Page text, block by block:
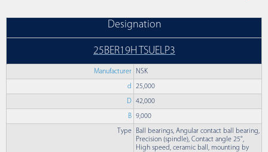
Designation
25BER19H TSUELP3
Manufacturer NSK
d 25,000
D 42,000
B 9,000
Type
Ball bearings, Angular contact ball bearing,
Precision (spindle), Contact angle 25°,
High speed, ceramic ball, mounting by